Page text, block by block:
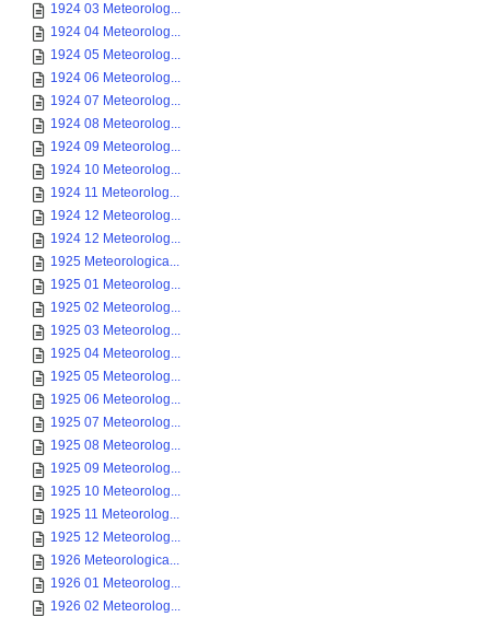
1924 03 Meteorolog...
1924 04 Meteorolog...
1924 05 Meteorolog...
1924 06 Meteorolog...
1924 07 Meteorolog...
1924 08 Meteorolog...
1924 09 Meteorolog...
1924 10 Meteorolog...
1924 11 Meteorolog...
1924 12 Meteorolog...
1924 12 Meteorolog...
1925 Meteorologica...
1925 01 Meteorolog...
1925 02 Meteorolog...
1925 03 Meteorolog...
1925 04 Meteorolog...
1925 05 Meteorolog...
1925 06 Meteorolog...
1925 07 Meteorolog...
1925 08 Meteorolog...
1925 09 Meteorolog...
1925 10 Meteorolog...
1925 11 Meteorolog...
1925 12 Meteorolog...
1926 Meteorologica...
1926 01 Meteorolog...
1926 02 Meteorolog...